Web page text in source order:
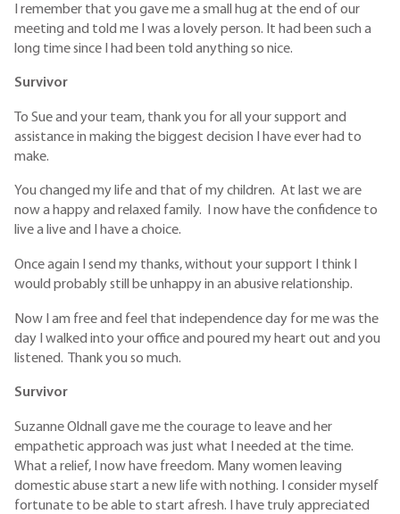
I remember that you gave me a small hug at the end of our
meeting and told me I was a lovely person. It had been such a
long time since I had been told anything so nice.
Survivor
To Sue and your team, thank you for all your support and
assistance in making the biggest decision I have ever had to
make.
You changed my life and that of my children. At last we are
now a happy and relaxed family. I now have the confidence to
live a live and I have a choice.
Once again I send my thanks, without your support I think I
would probably still be unhappy in an abusive relationship.
Now I am free and feel that independence day for me was the
day I walked into your office and poured my heart out and you
listened. Thank you so much.
Survivor
Suzanne Oldnall gave me the courage to leave and her
empathetic approach was just what I needed at the time.
What a relief, I now have freedom. Many women leaving
domestic abuse start a new life with nothing. I consider myself
fortunate to be able to start afresh. I have truly appreciated